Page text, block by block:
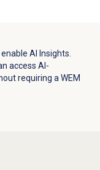
AI Insights.
access AI-
requiring a WEM